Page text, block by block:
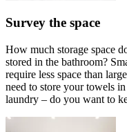
Survey the space
How much storage space
stored in the bathroom?
require less space than
need to store your towels
laundry – do you want to